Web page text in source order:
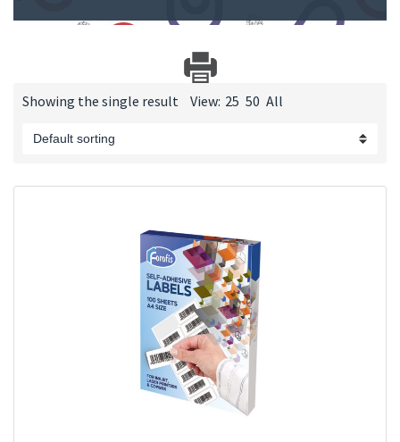
Showing the single result View: 25 50 All